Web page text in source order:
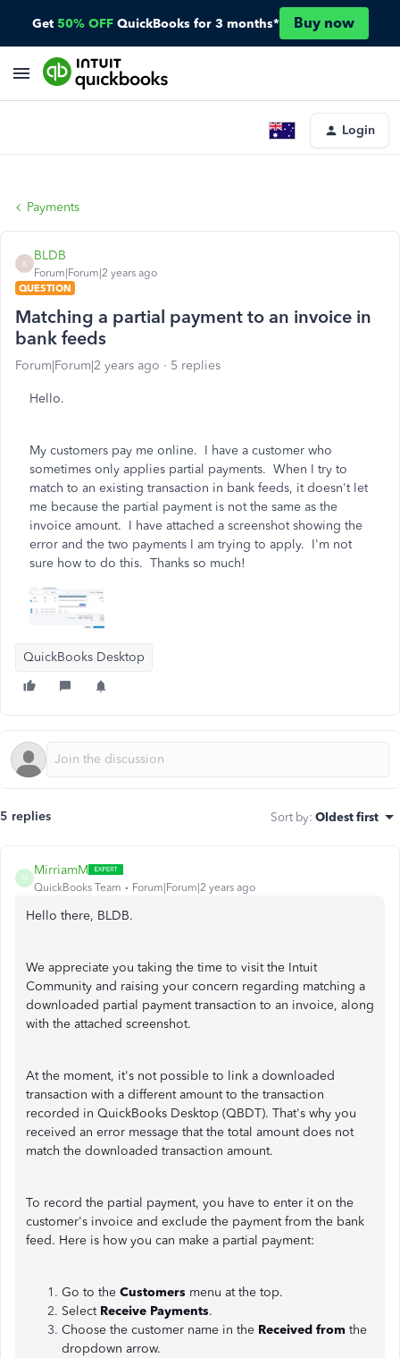
Get 50% OFF QuickBooks for 3 months* Buy now
Login
Payments
B
BLDB
Forum|Forum|2 years ago
QUESTION
Matching a partial payment to an invoice in
bank feeds
Forum|Forum|2 years ago 5 replies
Hello.
My customers pay me online. I have a customer who
sometimes only applies partial payments. When I try to
match to an existing transaction in bank feeds, it doesn't let
me because the partial payment is not the same as the
invoice amount. I have attached a screenshot showing the
error and the two payments I am trying to apply. I'm not
sure how to do this. Thanks so much!
QuickBooks Desktop
5 replies Sort by: Oldest first
M
MirriamM
QuickBooks Team Forum|Forum|2 years ago
Hello there, BLDB.
We appreciate you taking the time to visit the Intuit
Community and raising your concern regarding matching a
downloaded partial payment transaction to an invoice, along
with the attached screenshot.
At the moment, it's not possible to link a downloaded
transaction with a different amount to the transaction
recorded in QuickBooks Desktop (QBDT). That's why you
received an error message that the total amount does not
match the downloaded transaction amount.
To record the partial payment, you have to enter it on the
customer's invoice and exclude the payment from the bank
feed. Here is how you can make a partial payment:
Go to the Customers menu at the top.
Select Receive Payments.
Choose the customer name in the Received from the
dropdown arrow.